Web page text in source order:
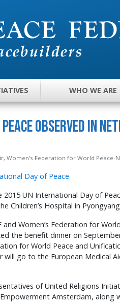
WHO WE ARE
Observed in
Women’s Federation for World Peace-
UN International Day of
Children’s Hospital in
Women’s Federation for
the benefit dinner on
for World Peace and
go to the European Medical
of United Religions
Amsterdam,